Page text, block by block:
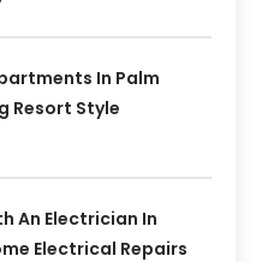
In Palm
Resort Style
An Electrician In
Electrical Repairs